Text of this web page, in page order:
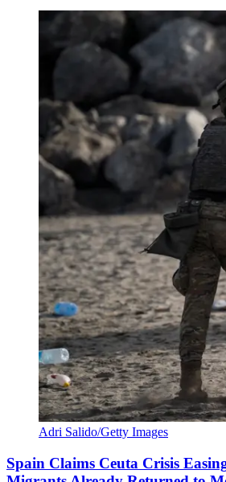
Adri Salido/Getty Images
Spain Claims Ceuta Crisis